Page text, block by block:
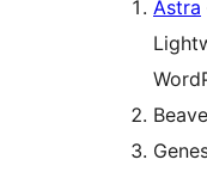
Astra